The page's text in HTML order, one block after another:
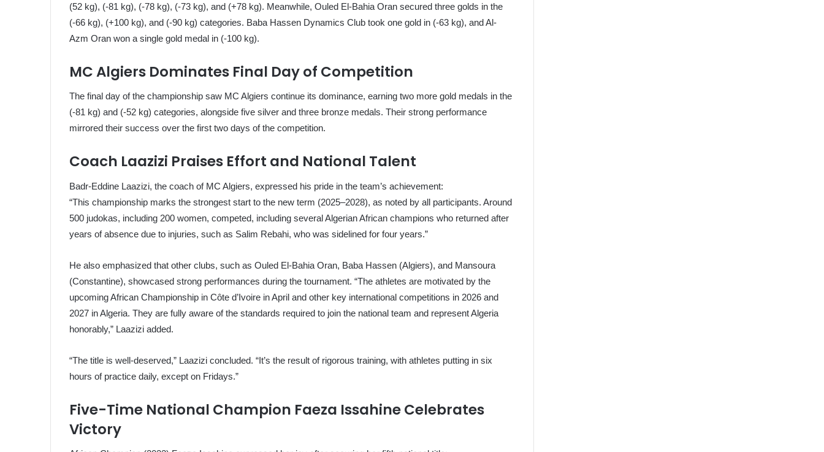
(52 kg), (-81 kg), (-78 kg), (-73 kg), and (+78 kg). Meanwhile, Ouled El-Bahia Oran secured three golds in the
(-66 kg), (+100 kg), and (-90 kg) categories. Baba Hassen Dynamics Club took one gold in (-63 kg), and Al-
Azm Oran won a single gold medal in (-100 kg).
MC Algiers Dominates Final Day of Competition
The final day of the championship saw MC Algiers continue its dominance, earning two more gold medals in the
(-81 kg) and (-52 kg) categories, alongside five silver and three bronze medals. Their strong performance
mirrored their success over the first two days of the competition.
Coach Laazizi Praises Effort and National Talent
Badr-Eddine Laazizi, the coach of MC Algiers, expressed his pride in the team’s achievement:
“This championship marks the strongest start to the new term (2025–2028), as noted by all participants. Around
500 judokas, including 200 women, competed, including several Algerian African champions who returned after
years of absence due to injuries, such as Salim Rebahi, who was sidelined for four years.”
He also emphasized that other clubs, such as Ouled El-Bahia Oran, Baba Hassen (Algiers), and Mansoura
(Constantine), showcased strong performances during the tournament. “The athletes are motivated by the
upcoming African Championship in Côte d’Ivoire in April and other key international competitions in 2026 and
2027 in Algeria. They are fully aware of the standards required to join the national team and represent Algeria
honorably,” Laazizi added.
“The title is well-deserved,” Laazizi concluded. “It’s the result of rigorous training, with athletes putting in six
hours of practice daily, except on Fridays.”
Five-Time National Champion Faeza Issahine Celebrates
Victory